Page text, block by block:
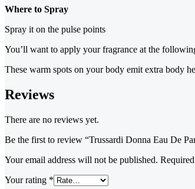
Where to Spray
Spray it on the pulse points
You’ll want to apply your fragrance at the
These warm spots on your body emit extra body
Reviews
There are no reviews yet.
Be the first to review “Trussardi Donna Eau De
Your email address will not be published.
Your rating *